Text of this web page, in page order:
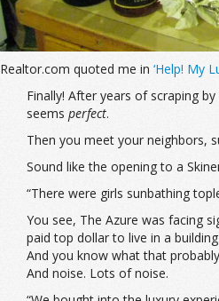
Realtor.com quoted me in ‘Help! My
Finally! After years of scraping
seems perfect.
Then you meet your neighbors,
Sound like the opening to a
“There were girls sunbathing
You see, The Azure was facing
paid top dollar to live in a
And you know what that
And noise. Lots of noise.